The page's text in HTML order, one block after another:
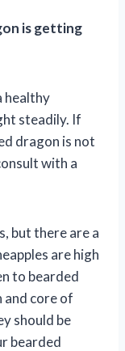
is getting
healthy
steadily. If
dragon is not
with a
but there are a
are high
to bearded
and core of
should be
bearded